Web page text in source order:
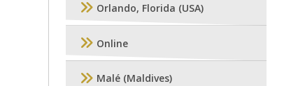
Orlando, Florida (USA)
Online
Malé (Maldives)